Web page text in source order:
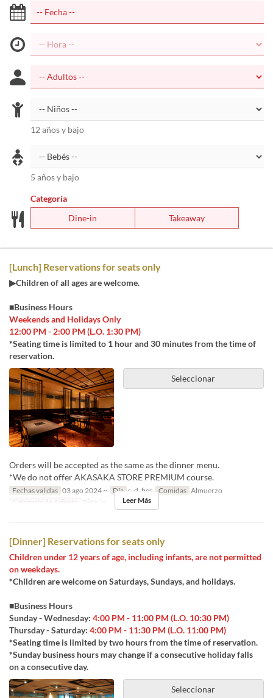
12 años y bajo
5 años y bajo
Categoría
Dine-in
Takeaway
[Lunch] Reservations for seats only
▶Children of all ages are welcome.
■Business Hours
Weekends and Holidays Only
12:00 PM - 2:00 PM (L.O. 1:30 PM)
*Seating time is limited to 1 hour and 30 minutes from the time of
reservation.
Seleccionar
Orders will be accepted as the same as the dinner menu.
*We do not offer AKASAKA STORE PREMIUM course.
Fechas validas 03 ago 2024 ~ Día s, d, fies Comidas Almuerzo
Categoría de Asiento
Dine-in Leer Más
[Dinner] Reservations for seats only
Children under 12 years of age, including infants, are not permitted
on weekdays.
*Children are welcome on Saturdays, Sundays, and holidays.
■Business Hours
Sunday - Wednesday: 4:00 PM - 11:00 PM (L.O. 10:30 PM)
Thursday - Saturday: 4:00 PM - 11:30 PM (L.O. 11:00 PM)
*Seating time is limited by two hours from the time of reservation.
*Sunday business hours may change if a consecutive holiday falls
on a consecutive day.
Seleccionar